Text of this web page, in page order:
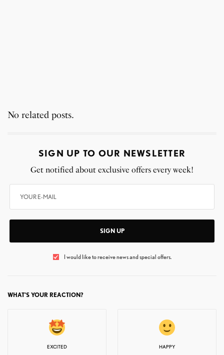
No related posts.
SIGN UP TO OUR NEWSLETTER
Get notified about exclusive offers every week!
SIGN UP
I would like to receive news and special offers.
WHAT'S YOUR REACTION?
EXCITED HAPPY